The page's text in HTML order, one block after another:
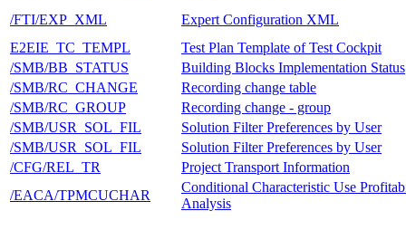
/FTI/EXP_XML
Expert Configuration XML
E2EIE_TC_TEMPL
Test Plan Template of Test Cockpit
/SMB/BB_STATUS
Building Blocks Implementation Status
/SMB/RC_CHANGE
Recording change table
/SMB/RC_GROUP
Recording change - group
/SMB/USR_SOL_FIL
Solution Filter Preferences by User
/SMB/USR_SOL_FIL
Solution Filter Preferences by User
/CFG/REL_TR
Project Transport Information
/EACA/TPMCUCHAR
Conditional Characteristic Use
Analysis